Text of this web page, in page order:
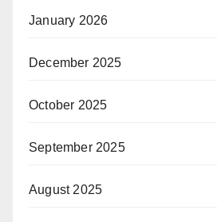
January 2026
December 2025
October 2025
September 2025
August 2025